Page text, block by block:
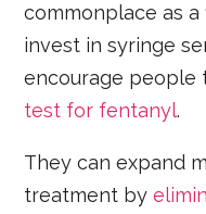
commonplace as a
invest in syringe
encourage people
test for fentanyl.
They can expand
treatment by